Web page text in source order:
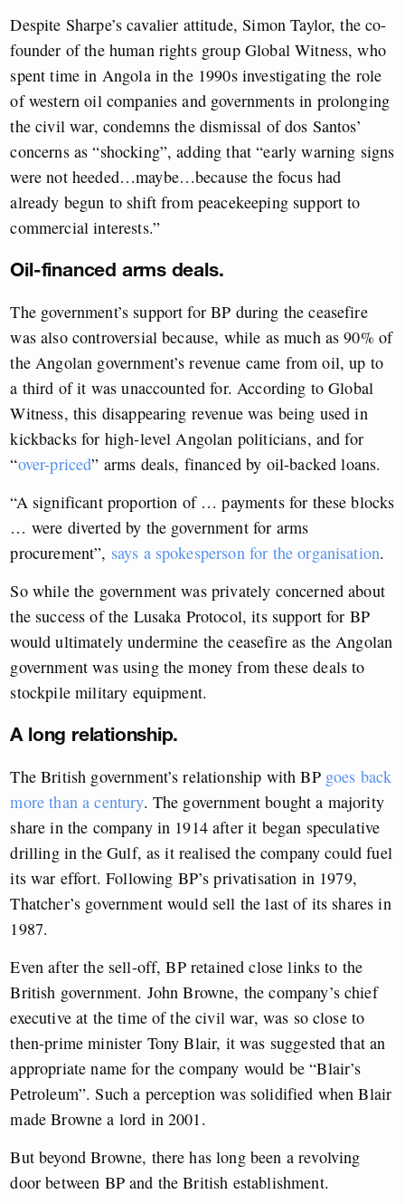
Despite Sharpe’s cavalier attitude, Simon Taylor, the co-
founder of the human rights group Global Witness, who
spent time in Angola in the 1990s investigating the role
of western oil companies and governments in prolonging
the civil war, condemns the dismissal of dos Santos’
concerns as “shocking”, adding that “early warning signs
were not heeded…maybe…because the focus had
already begun to shift from peacekeeping support to
commercial interests.”
Oil-financed arms deals.
The government’s support for BP during the ceasefire
was also controversial because, while as much as 90% of
the Angolan government’s revenue came from oil, up to
a third of it was unaccounted for. According to Global
Witness, this disappearing revenue was being used in
kickbacks for high-level Angolan politicians, and for
“over-priced” arms deals, financed by oil-backed loans.
“A significant proportion of … payments for these blocks
… were diverted by the government for arms
procurement”, says a spokesperson for the organisation.
So while the government was privately concerned about
the success of the Lusaka Protocol, its support for BP
would ultimately undermine the ceasefire as the Angolan
government was using the money from these deals to
stockpile military equipment.
A long relationship.
The British government’s relationship with BP goes back
more than a century. The government bought a majority
share in the company in 1914 after it began speculative
drilling in the Gulf, as it realised the company could fuel
its war effort. Following BP’s privatisation in 1979,
Thatcher’s government would sell the last of its shares in
1987.
Even after the sell-off, BP retained close links to the
British government. John Browne, the company’s chief
executive at the time of the civil war, was so close to
then-prime minister Tony Blair, it was suggested that an
appropriate name for the company would be “Blair’s
Petroleum”. Such a perception was solidified when Blair
made Browne a lord in 2001.
But beyond Browne, there has long been a revolving
door between BP and the British establishment.